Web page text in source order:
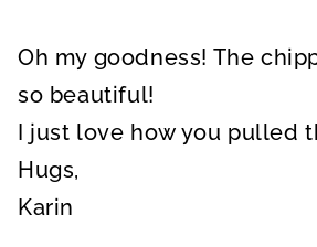
Oh my goodness! The
so beautiful!
I just love how you pulled
Hugs,
Karin